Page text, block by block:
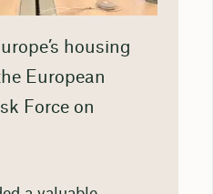
housing
European
Force on